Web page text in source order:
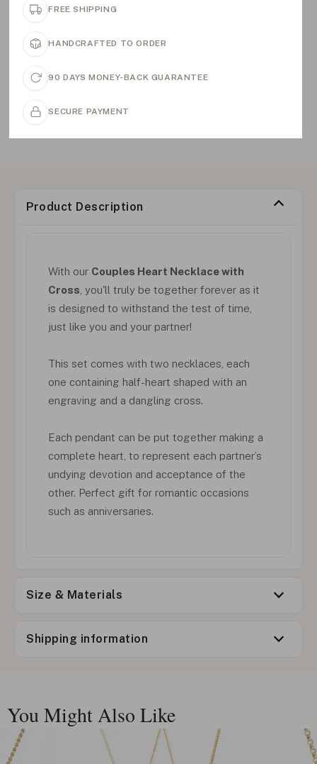
FREE SHIPPING
HANDCRAFTED TO ORDER
90 DAYS MONEY-BACK GUARANTEE
SECURE PAYMENT
Product Description
With our Couples Heart Necklace with
Cross , you'll truly be together forever as it
is designed to withstand the test of time,
just like you and your partner!
This set comes with two necklaces, each
one containing half-heart shaped with an
engraving and a dangling cross.
Each pendant can be put together making a
complete heart, to represent each partner’s
undying devotion and acceptance of the
other. Perfect gift for romantic occasions
such as anniversaries.
Size & Materials
Shipping information
You Might Also Like